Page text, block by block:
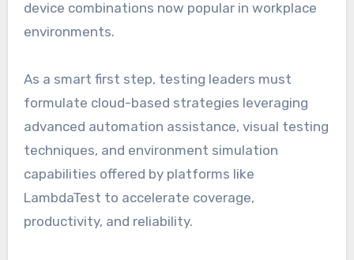
device combinations now popular in workplace
environments.
As a smart first step, testing leaders must
formulate cloud-based strategies leveraging
advanced automation assistance, visual testing
techniques, and environment simulation
capabilities offered by platforms like
LambdaTest to accelerate coverage,
productivity, and reliability.